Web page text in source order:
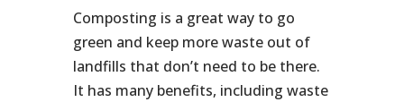
Composting is a great way to go
green and keep more waste out of
landfills that don’t need to be there.
It has many benefits, including waste